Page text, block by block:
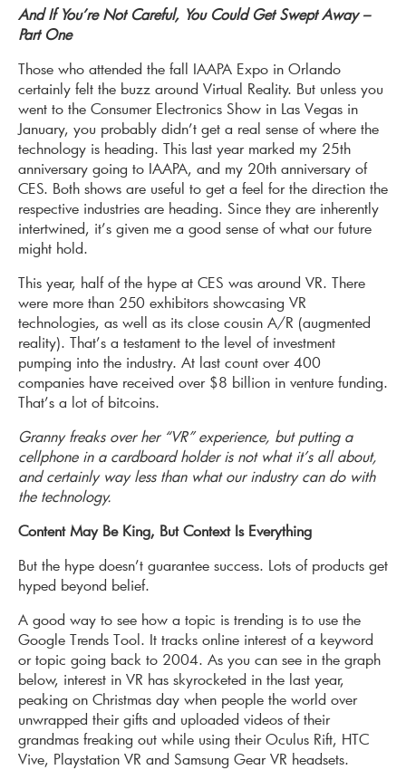
And If You’re Not Careful, You Could Get Swept Away –
Part One
Those who attended the fall IAAPA Expo in Orlando
certainly felt the buzz around Virtual Reality. But unless you
went to the Consumer Electronics Show in Las Vegas in
January, you probably didn’t get a real sense of where the
technology is heading. This last year marked my 25th
anniversary going to IAAPA, and my 20th anniversary of
CES. Both shows are useful to get a feel for the direction the
respective industries are heading. Since they are inherently
intertwined, it’s given me a good sense of what our future
might hold.
This year, half of the hype at CES was around VR. There
were more than 250 exhibitors showcasing VR
technologies, as well as its close cousin A/R (augmented
reality). That’s a testament to the level of investment
pumping into the industry. At last count over 400
companies have received over $8 billion in venture funding.
That’s a lot of bitcoins.
Granny freaks over her “VR” experience, but putting a
cellphone in a cardboard holder is not what it’s all about,
and certainly way less than what our industry can do with
the technology.
Content May Be King, But Context Is Everything
But the hype doesn’t guarantee success. Lots of products get
hyped beyond belief.
A good way to see how a topic is trending is to use the
Google Trends Tool. It tracks online interest of a keyword
or topic going back to 2004. As you can see in the graph
below, interest in VR has skyrocketed in the last year,
peaking on Christmas day when people the world over
unwrapped their gifts and uploaded videos of their
grandmas freaking out while using their Oculus Rift, HTC
Vive, Playstation VR and Samsung Gear VR headsets.